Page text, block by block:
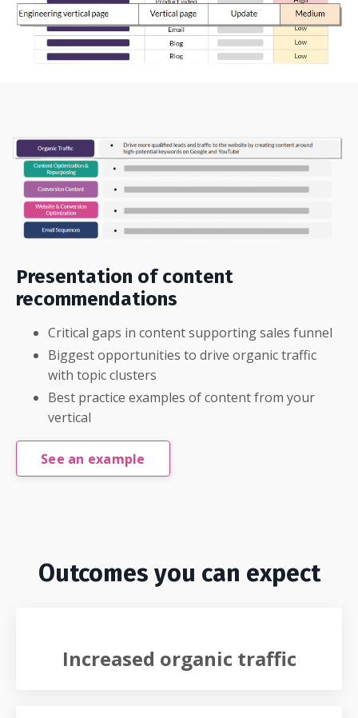
Presentation of content
recommendations
Critical gaps in content supporting sales funnel
Biggest opportunities to drive organic traffic
with topic clusters
Best practice examples of content from your
vertical
See an example
Outcomes you can expect
Increased organic traffic